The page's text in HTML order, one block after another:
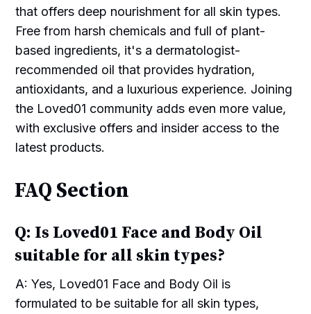
that offers deep nourishment for all skin types.
Free from harsh chemicals and full of plant-
based ingredients, it's a dermatologist-
recommended oil that provides hydration,
antioxidants, and a luxurious experience. Joining
the Loved01 community adds even more value,
with exclusive offers and insider access to the
latest products.
FAQ Section
Q: Is Loved01 Face and Body Oil
suitable for all skin types?
A: Yes, Loved01 Face and Body Oil is
formulated to be suitable for all skin types,